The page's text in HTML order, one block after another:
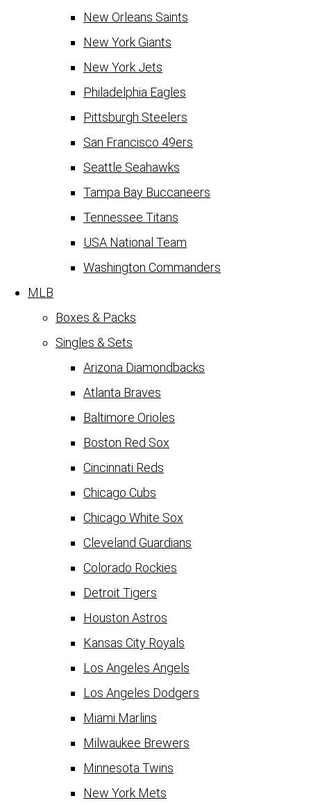
New Orleans Saints
New York Giants
New York Jets
Philadelphia Eagles
Pittsburgh Steelers
San Francisco 49ers
Seattle Seahawks
Tampa Bay Buccaneers
Tennessee Titans
USA National Team
Washington Commanders
MLB
Boxes & Packs
Singles & Sets
Arizona Diamondbacks
Atlanta Braves
Baltimore Orioles
Boston Red Sox
Cincinnati Reds
Chicago Cubs
Chicago White Sox
Cleveland Guardians
Colorado Rockies
Detroit Tigers
Houston Astros
Kansas City Royals
Los Angeles Angels
Los Angeles Dodgers
Miami Marlins
Milwaukee Brewers
Minnesota Twins
New York Mets